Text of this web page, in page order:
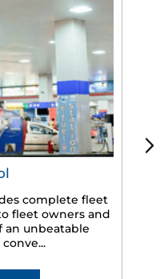
complete fleet
fleet owners and
an unbeatable